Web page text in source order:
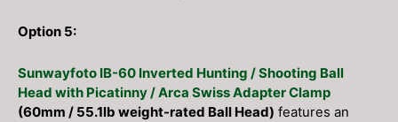
Option 5:
Sunwayfoto IB-60 Inverted Hunting / Shooting Ball
Head with Picatinny / Arca Swiss Adapter Clamp
(60mm / 55.1lb weight-rated Ball Head) features an